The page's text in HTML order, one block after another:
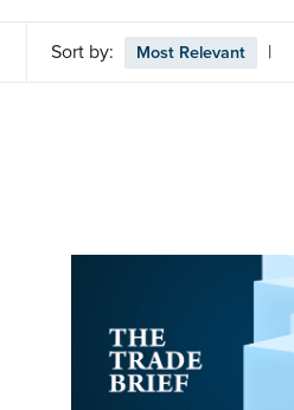
Sort by: Most Relevant |